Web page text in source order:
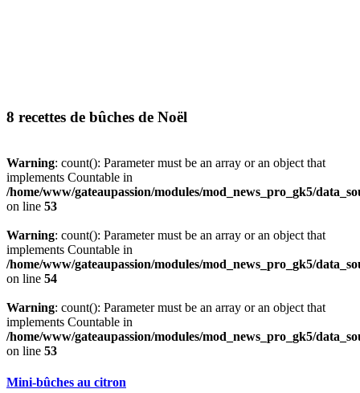
8 recettes de bûches de Noël
Warning: count(): Parameter must be an array or an object that
implements Countable in
/home/www/gateaupassion/modules/mod_news_pro_gk5/
on line 53
Warning: count(): Parameter must be an array or an object that
implements Countable in
/home/www/gateaupassion/modules/mod_news_pro_gk5/
on line 54
Warning: count(): Parameter must be an array or an object that
implements Countable in
/home/www/gateaupassion/modules/mod_news_pro_gk5/
on line 53
Mini-bûches au citron